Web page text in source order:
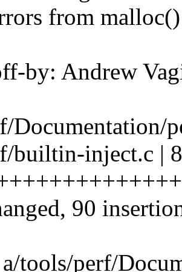
from malloc()
by: Andrew
Documentation/
builtin-inject.c |
90
tools/perf/